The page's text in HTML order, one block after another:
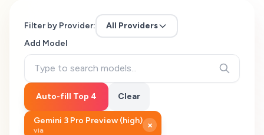
Filter by Provider:
All Providers
Add Model
Auto-fill Top 4 Clear
Gemini 3 Pro Preview (high)
via ×